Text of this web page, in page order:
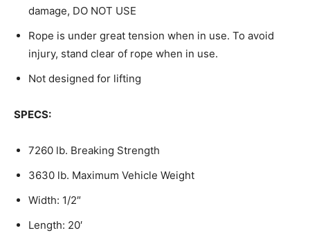
damage, DO NOT USE
Rope is under great tension when in use. To avoid
injury, stand clear of rope when in use.
Not designed for lifting
SPECS:
7260 lb. Breaking Strength
3630 lb. Maximum Vehicle Weight
Width: 1/2″
Length: 20′